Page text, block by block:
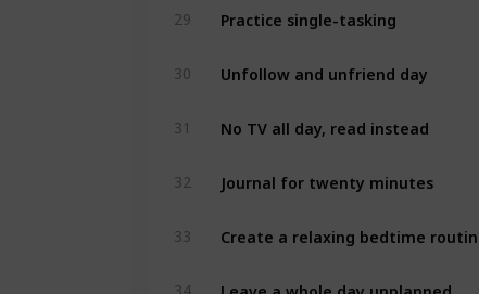
29 Practice single-tasking
30 Unfollow and unfriend day
31 No TV all day, read instead
32 Journal for twenty minutes
33 Create a relaxing bedtime routine
Leave a whole day unplanned